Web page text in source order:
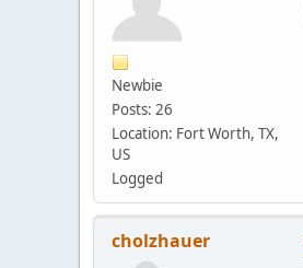
Newbie
Posts: 26
Location: Fort Worth, TX,
US
Logged
cholzhauer